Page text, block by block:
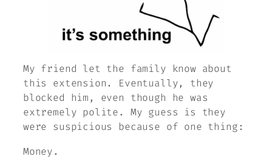
My friend let the family know about
this extension. Eventually, they
blocked him, even though he was
extremely polite. My guess is they
were suspicious because of one thing:
Money.